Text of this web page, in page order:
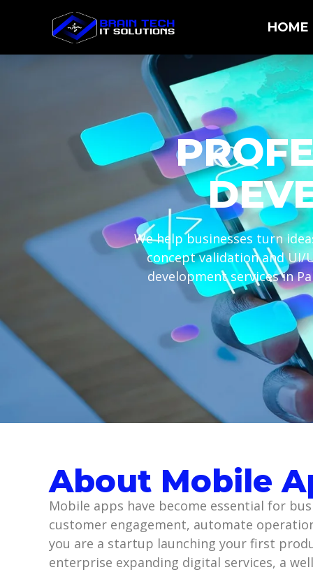
HOME
We help businesses turn
concept validation and UI/
development services in
About Mobile
Mobile apps have become essential for
customer engagement, automate
you are a startup launching your first
enterprise expanding digital services, a